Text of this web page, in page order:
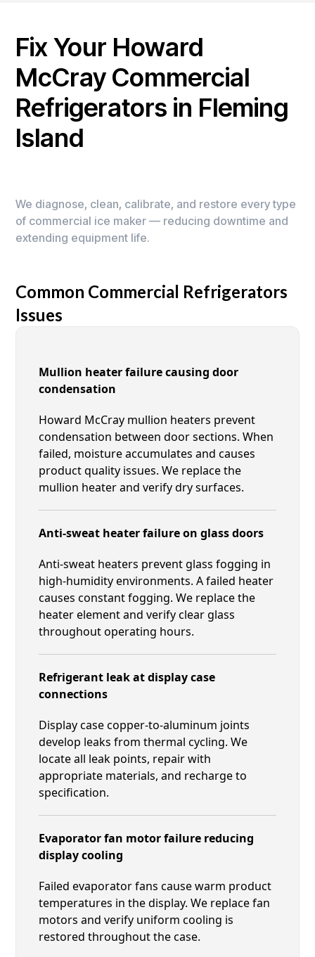
Fix Your Howard
McCray Commercial
Refrigerators in Fleming
Island
We diagnose, clean, calibrate, and restore every type
of commercial ice maker — reducing downtime and
extending equipment life.
Common Commercial Refrigerators
Issues
Mullion heater failure causing door
condensation
Howard McCray mullion heaters prevent
condensation between door sections. When
failed, moisture accumulates and causes
product quality issues. We replace the
mullion heater and verify dry surfaces.
Anti-sweat heater failure on glass doors
Anti-sweat heaters prevent glass fogging in
high-humidity environments. A failed heater
causes constant fogging. We replace the
heater element and verify clear glass
throughout operating hours.
Refrigerant leak at display case
connections
Display case copper-to-aluminum joints
develop leaks from thermal cycling. We
locate all leak points, repair with
appropriate materials, and recharge to
specification.
Evaporator fan motor failure reducing
display cooling
Failed evaporator fans cause warm product
temperatures in the display. We replace fan
motors and verify uniform cooling is
restored throughout the case.